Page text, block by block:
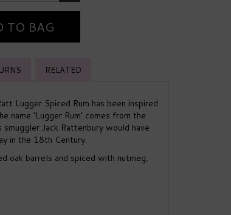
RELATED
Lugger Spiced Rum has been inspired
‘Lugger Rum’ comes from the
Jack Rattenbury would have
in the 18th Century.
oak barrels and spiced with nutmeg,